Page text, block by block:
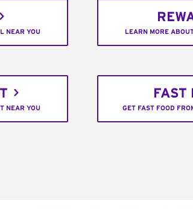
NEAR YOU LEARN MORE
NEAR YOU
FAST
GET FAST FOOD